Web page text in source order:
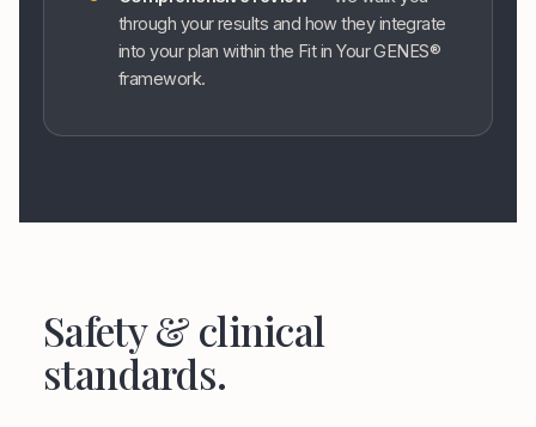
through your results and how they integrate
into your plan within the Fit in Your GENES®
framework.
Safety & clinical
standards.